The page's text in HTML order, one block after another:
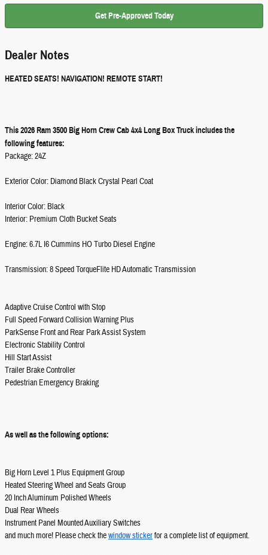
Get Pre-Approved Today
Dealer Notes
HEATED SEATS! NAVIGATION! REMOTE START!
This 2026 Ram 3500 Big Horn Crew Cab 4x4 Long Box Truck includes the
following features:
Package: 24Z
Exterior Color: Diamond Black Crystal Pearl Coat
Interior Color: Black
Interior: Premium Cloth Bucket Seats
Engine: 6.7L I6 Cummins HO Turbo Diesel Engine
Transmission: 8 Speed TorqueFlite HD Automatic Transmission
Adaptive Cruise Control with Stop
Full Speed Forward Collision Warning Plus
ParkSense Front and Rear Park Assist System
Electronic Stability Control
Hill Start Assist
Trailer Brake Controller
Pedestrian Emergency Braking
As well as the following options:
Big Horn Level 1 Plus Equipment Group
Heated Steering Wheel and Seats Group
20 Inch Aluminum Polished Wheels
Dual Rear Wheels
Instrument Panel Mounted Auxiliary Switches
and much more! Please check thewindow stickerfor a complete list of equipment.